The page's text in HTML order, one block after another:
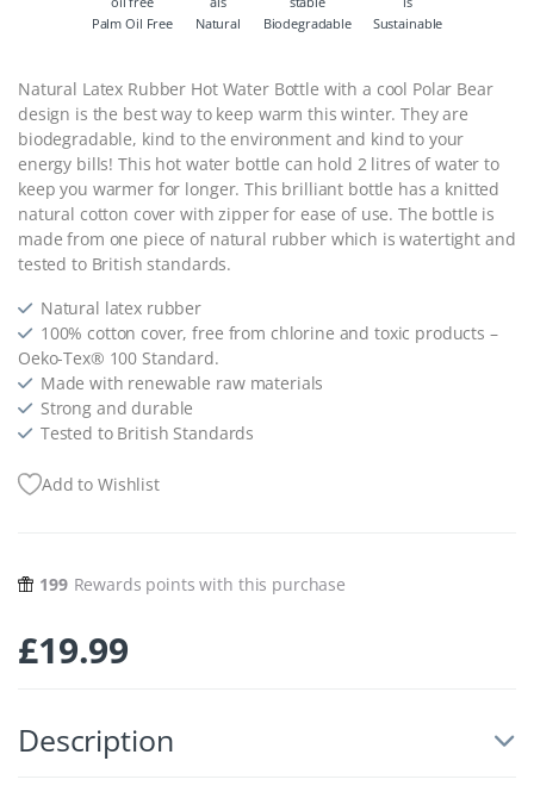
Palm Oil Free Natural Biodegradable Sustainable
Natural Latex Rubber Hot Water Bottle with a cool Polar Bear
design is the best way to keep warm this winter. They are
biodegradable, kind to the environment and kind to your
energy bills! This hot water bottle can hold 2 litres of water to
keep you warmer for longer. This brilliant bottle has a knitted
natural cotton cover with zipper for ease of use. The bottle is
made from one piece of natural rubber which is watertight and
tested to British standards.
Natural latex rubber
100% cotton cover, free from chlorine and toxic products –
Oeko-Tex® 100 Standard.
Made with renewable raw materials
Strong and durable
Tested to British Standards
Add to Wishlist
199 Rewards points with this purchase
£19.99
Description